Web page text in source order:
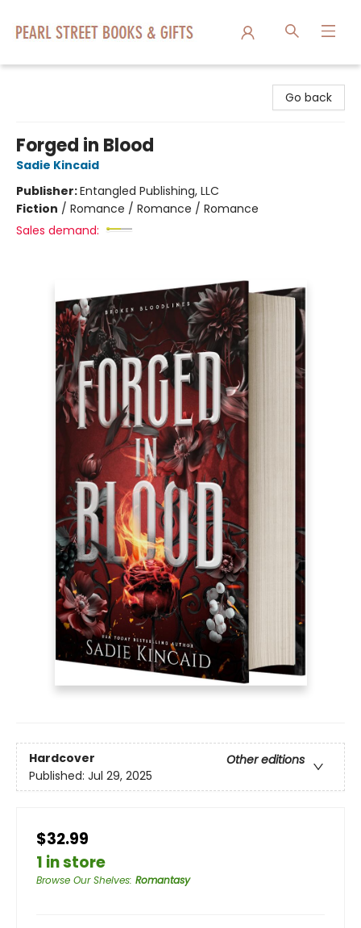
Go back
Forged in Blood
Sadie Kincaid
Publisher:Entangled Publishing, LLC
Fiction / Romance / Romance / Romance
Sales demand:
Hardcover
Other editions
Published: Jul 29, 2025
$32.99
1 in store
Browse Our Shelves: Romantasy